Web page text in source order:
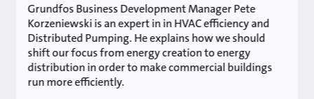
Grundfos Business Development Manager Pete
Korzeniewski is an expert in in HVAC efficiency and
Distributed Pumping. He explains how we should
shift our focus from energy creation to energy
distribution in order to make commercial buildings
run more efficiently.